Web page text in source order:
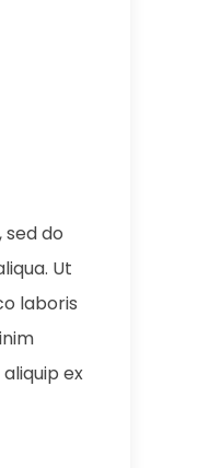
do
Ut
laboris
ex